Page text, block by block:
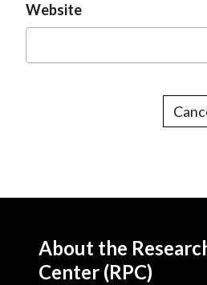
Website
About the
Center (RPC)